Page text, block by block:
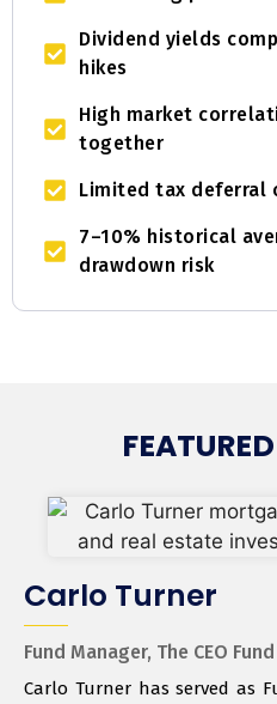
Dividend yields
hikes
High market
together
Limited tax deferral
7–10% historical
drawdown risk
Carlo Turner
Fund Manager, The CEO Fund
Carlo Turner has served as